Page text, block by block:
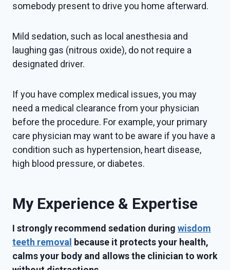
somebody present to drive you home afterward.
Mild sedation, such as local anesthesia and
laughing gas (nitrous oxide), do not require a
designated driver.
If you have complex medical issues, you may
need a medical clearance from your physician
before the procedure. For example, your primary
care physician may want to be aware if you have a
condition such as hypertension, heart disease,
high blood pressure, or diabetes.
My Experience & Expertise
I strongly recommend sedation during wisdom
teeth removal
because it protects your health,
calms your body and allows the clinician to work